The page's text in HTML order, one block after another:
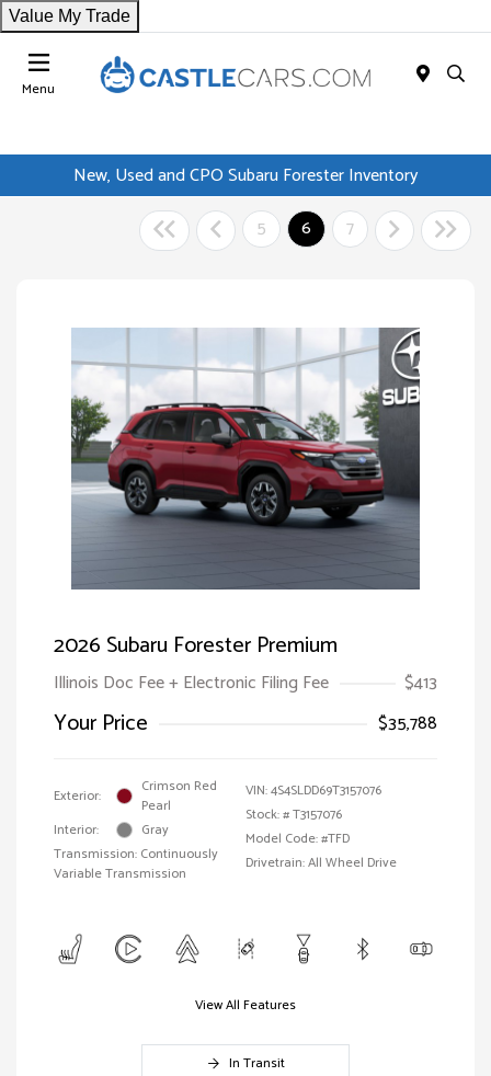
Value My Trade
Menu
New, Used and CPO Subaru Forester Inventory
5
6 7
2026 Subaru Forester Premium
Illinois Doc Fee + Electronic Filing Fee $413
Your Price $35,788
Exterior:
Crimson Red
Pearl
Interior:
Gray
Transmission: Continuously
Variable Transmission
VIN:4S4SLDD69T3157076
Stock: #T3157076
Model Code: #TFD
Drivetrain: All Wheel Drive
View All Features
In Transit